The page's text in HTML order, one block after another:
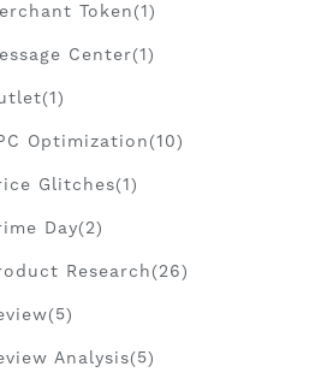
Token(1)
Center(1)
Optimization(10)
Glitches(1)
Day(2)
Research(26)
Analysis(5)